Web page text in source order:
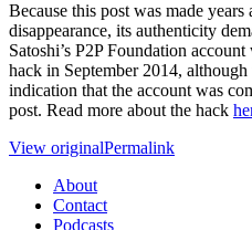
Because this post was made years
disappearance, its authenticity
Satoshi’s P2P Foundation
hack in September 2014,
indication that the account was
post. Read more about the hack
View originalPermalink
About
Contact
Podcasts